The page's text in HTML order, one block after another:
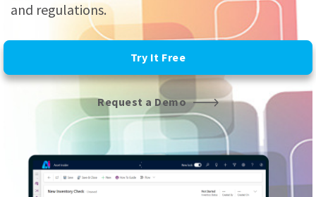
and regulations.
Try It Free
Request a Demo